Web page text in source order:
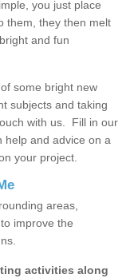
you just place
them, they then melt
and fun
some bright new
subjects and taking
with us.
Fill in our
help and advice on a
your project.
areas,
improve the
activities along